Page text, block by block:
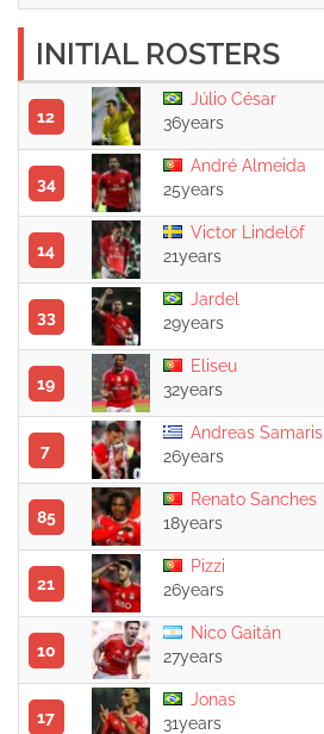
INITIAL ROSTERS
12
Júlio César
36years
34
André Almeida
25years
14
Victor Lindelöf
21years
33
Jardel
29years
19
Eliseu
32years
7
Andreas Samaris
26years
85
Renato Sanches
18years
21
Pizzi
26years
10
Nico Gaitán
27years
17
Jonas
31years